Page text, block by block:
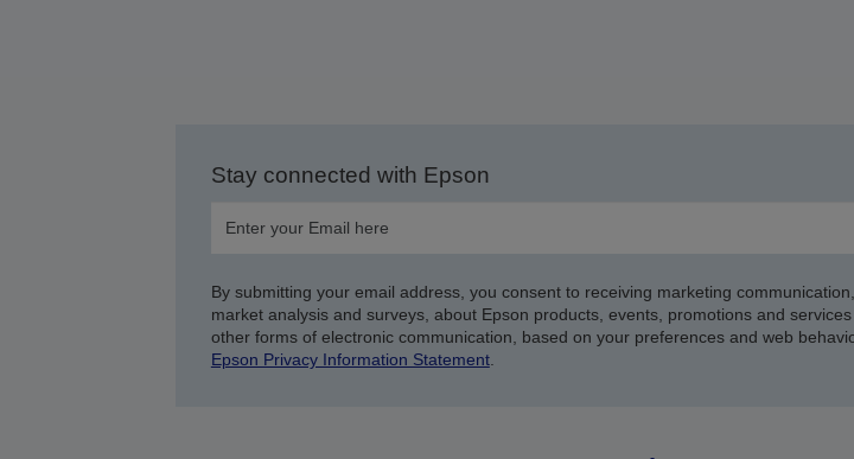
Stay connected with Epson
By submitting your email address, you consent to receiving marketing
market analysis and surveys, about Epson products, events, promotions and
other forms of electronic communication, based on your preferences and web
Epson Privacy Information Statement.